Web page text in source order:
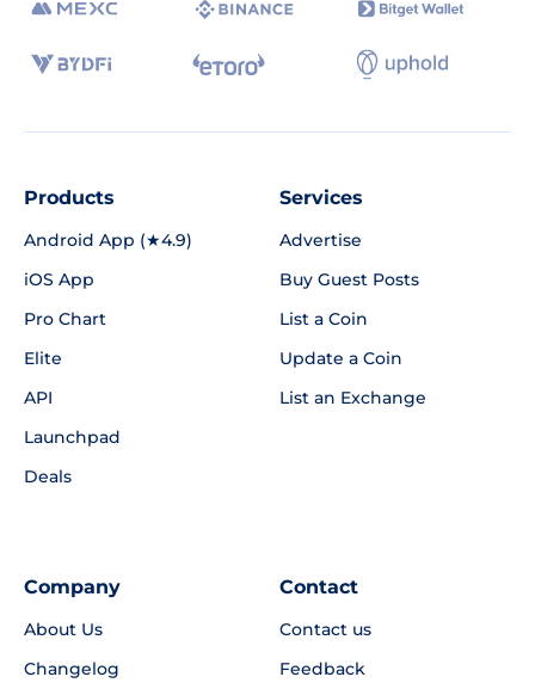
Products
Android App (★4.9)
iOS App
Pro Chart
Elite
API
Launchpad
Deals
Services
Advertise
Buy Guest Posts
List a Coin
Update a Coin
List an Exchange
Company
About Us
Changelog
Contact
Contact us
Feedback